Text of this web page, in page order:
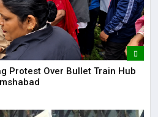
Protest Over Bullet Train Hub